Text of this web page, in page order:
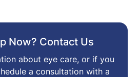
Now? Contact Us
about eye care, or if you
a consultation with a